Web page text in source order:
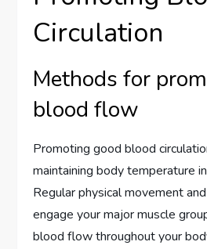
Circulation
Methods for
blood flow
Promoting good blood
maintaining body temperature
Regular physical movement
engage your major muscle
blood flow throughout your